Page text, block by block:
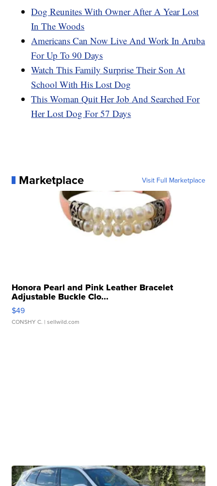
Dog Reunites With Owner After A Year Lost
In The Woods
Americans Can Now Live And Work In Aruba
For Up To 90 Days
Watch This Family Surprise Their Son At
School With His Lost Dog
This Woman Quit Her Job And Searched For
Her Lost Dog For 57 Days
Marketplace Visit Full Marketplace
Honora Pearl and Pink Leather Bracelet
Adjustable Buckle Clo...
$49
CONSHY C. | sellwild.com